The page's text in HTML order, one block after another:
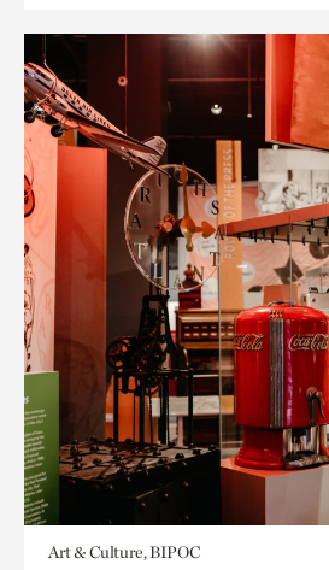
Art & Culture, BIPOC